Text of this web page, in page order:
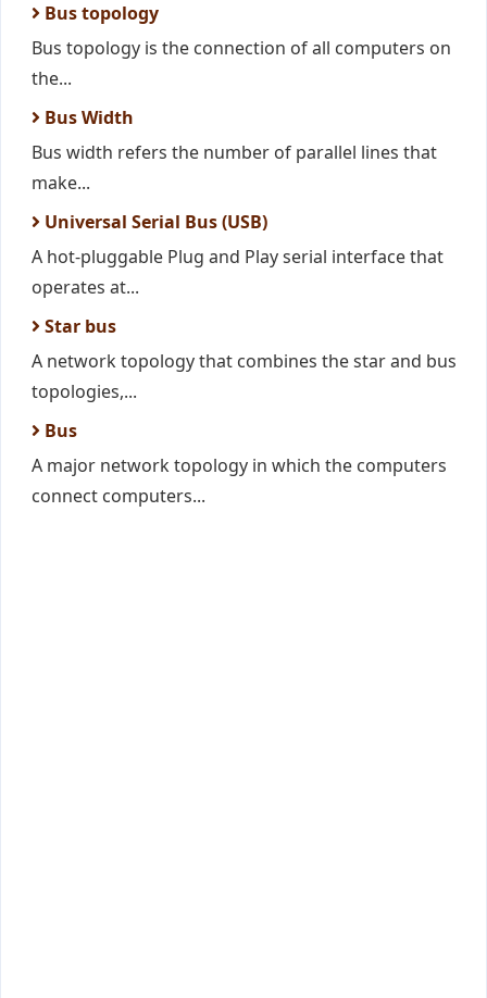
Bus topology
Bus topology is the connection of all computers on
the...
Bus Width
Bus width refers the number of parallel lines that
make...
Universal Serial Bus (USB)
A hot-pluggable Plug and Play serial interface that
operates at...
Star bus
A network topology that combines the star and bus
topologies,...
Bus
A major network topology in which the computers
connect computers...